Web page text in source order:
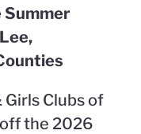
Summer
Girls Clubs of
the 2026